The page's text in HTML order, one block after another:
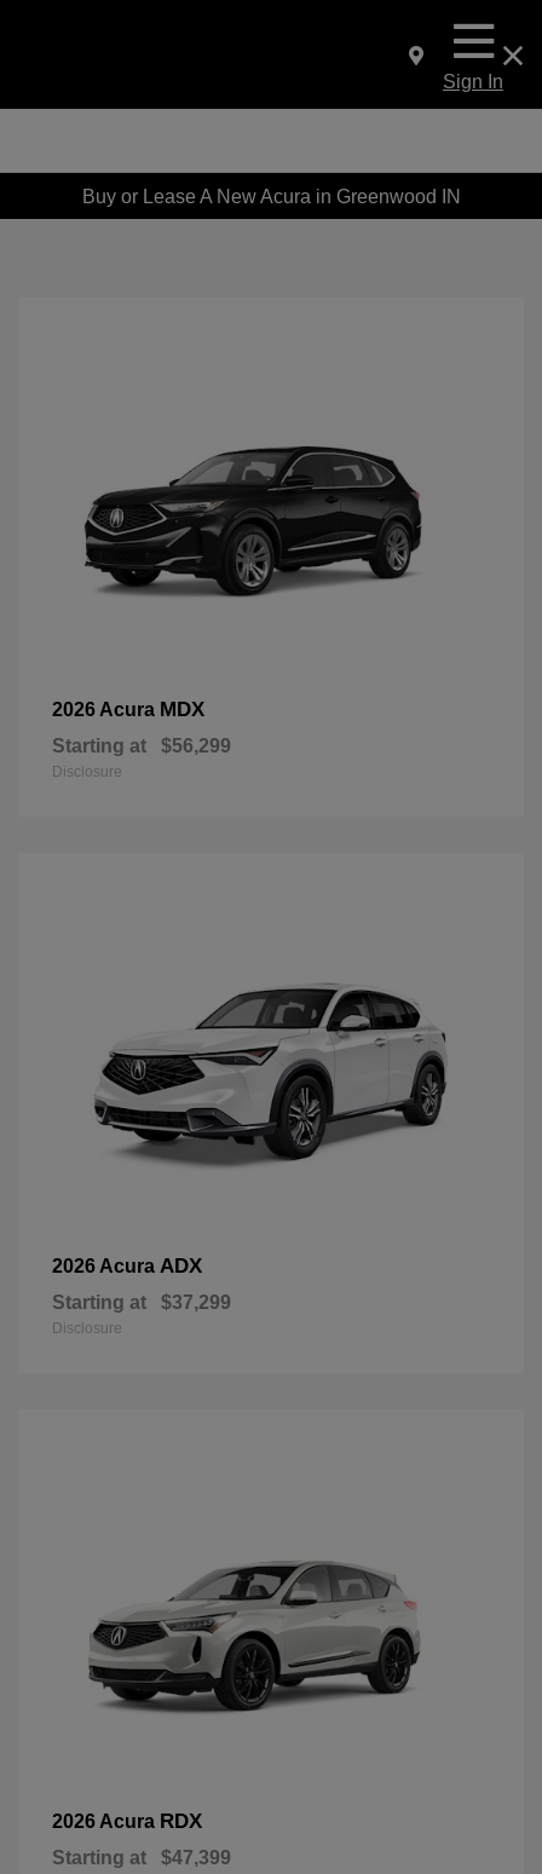
Sign In
Buy or Lease A New Acura in Greenwood IN
2026 Acura MDX
Starting at $56,299
Disclosure
2026 Acura ADX
Starting at $37,299
Disclosure
2026 Acura RDX
Starting at $47,399